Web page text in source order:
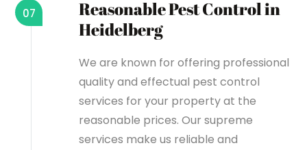
Reasonable Pest Control in
Heidelberg
07
We are known for offering professional
quality and effectual pest control
services for your property at the
reasonable prices. Our supreme
services make us reliable and